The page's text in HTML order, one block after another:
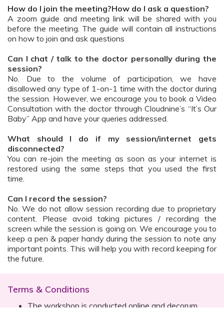
How do I join the meeting?How do I ask a question?
A zoom guide and meeting link will be shared with you
before the meeting. The guide will contain all instructions
on how to join and ask questions
Can I chat / talk to the doctor personally during the
session?
No. Due to the volume of participation, we have
disallowed any type of 1-on-1 time with the doctor during
the session. However, we encourage you to book a Video
Consultation with the doctor through Cloudnine’s “It’s Our
Baby” App and have your queries addressed.
What should I do if my session/internet gets
disconnected?
You can re-join the meeting as soon as your internet is
restored using the same steps that you used the first
time.
Can I record the session?
No. We do not allow session recording due to proprietary
content. Please avoid taking pictures / recording the
screen while the session is going on. We encourage you to
keep a pen & paper handy during the session to note any
important points. This will help you with record keeping for
the future.
Terms & Conditions
The workshop is conducted online and decorum